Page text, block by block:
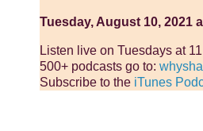
Tuesday, August 10, 2021
Listen live on Tuesdays at
500+ podcasts go to:
Subscribe to the iTunes